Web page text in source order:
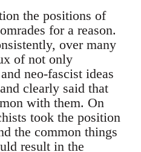
the positions of
for a reason.
over many
of not only
neo-fascist ideas
clearly said that
with them. On
took the position
the common things
result in the